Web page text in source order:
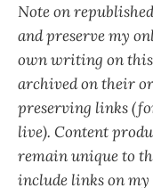
Note on
and preserve my
own writing on this
archived on their
preserving links
live). Content
remain unique to
include links on my